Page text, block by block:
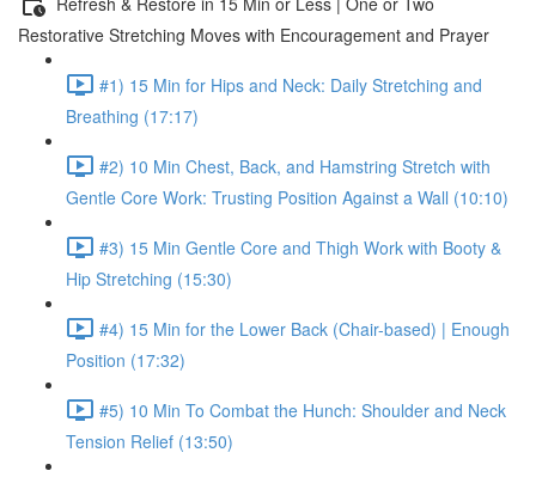
Restorative Stretching Moves with Encouragement and Prayer
#1) 15 Min for Hips and Neck: Daily Stretching and
Breathing (17:17)
#2) 10 Min Chest, Back, and Hamstring Stretch with
Gentle Core Work: Trusting Position Against a Wall (10:10)
#3) 15 Min Gentle Core and Thigh Work with Booty &
Hip Stretching (15:30)
#4) 15 Min for the Lower Back (Chair-based) | Enough
Position (17:32)
#5) 10 Min To Combat the Hunch: Shoulder and Neck
Tension Relief (13:50)